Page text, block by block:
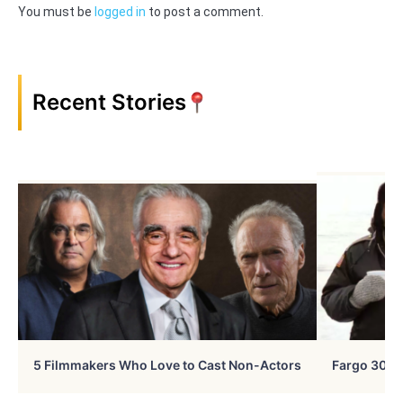
You must be logged in to post a comment.
Recent Stories
5 Filmmakers Who Love to Cast Non-Actors Fargo 30